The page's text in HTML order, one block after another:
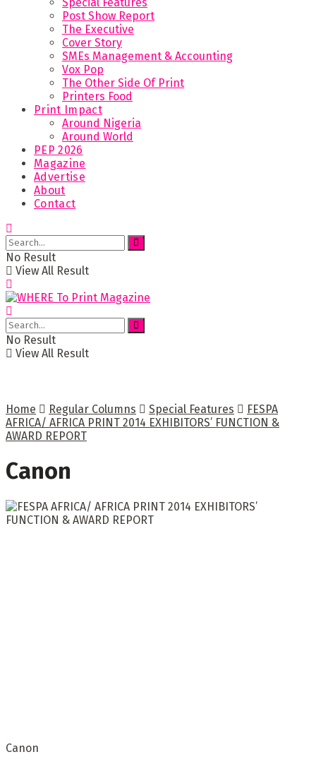
Post Show Report
The Executive
Cover Story
SMEs Management & Accounting
Vox Pop
The Other Side Of Print
Printers Food
Print Impact
Around Nigeria
Around World
PEP 2026
Magazine
Advertise
About
Contact
No Result
View All Result
No Result
View All Result
Home Regular Columns Special Features
FESPA
AFRICA/ AFRICA PRINT 2014 EXHIBITORS’ FUNCTION &
AWARD REPORT
Canon
Canon